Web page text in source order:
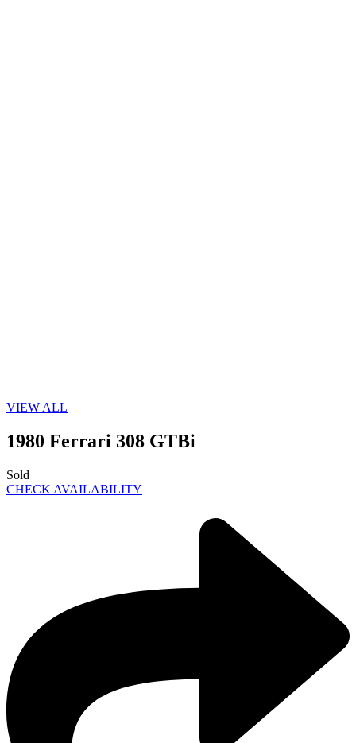
VIEW ALL
1980 Ferrari 308 GTBi
Sold
CHECK AVAILABILITY